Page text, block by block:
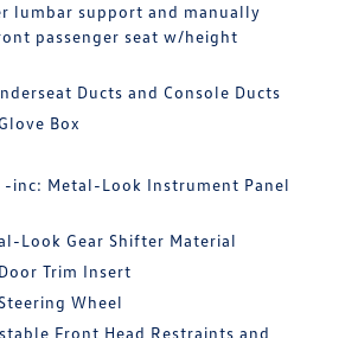
lumbar support and manually
passenger seat w/height
Ducts and Console Ducts
Box
inc: Metal-Look Instrument Panel
Look Gear Shifter Material
Trim Insert
Wheel
Front Head Restraints and